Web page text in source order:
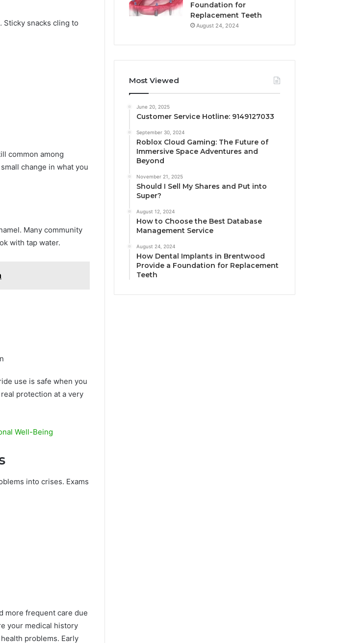
Sticky snacks cling to
common among
change in what you
Many community
with tap water.
use is safe when you
protection at a very
Well-Being
into crises. Exams
more frequent care due
your medical history
problems. Early
Foundation for
Replacement Teeth
August 24, 2024
Most Viewed
June 20, 2025
Customer Service Hotline: 9149127033
September 30, 2024
Roblox Cloud Gaming: The Future of
Immersive Space Adventures and
Beyond
November 21, 2025
Should I Sell My Shares and Put into
Super?
August 12, 2024
How to Choose the Best Database
Management Service
August 24, 2024
How Dental Implants in Brentwood
Provide a Foundation for Replacement
Teeth